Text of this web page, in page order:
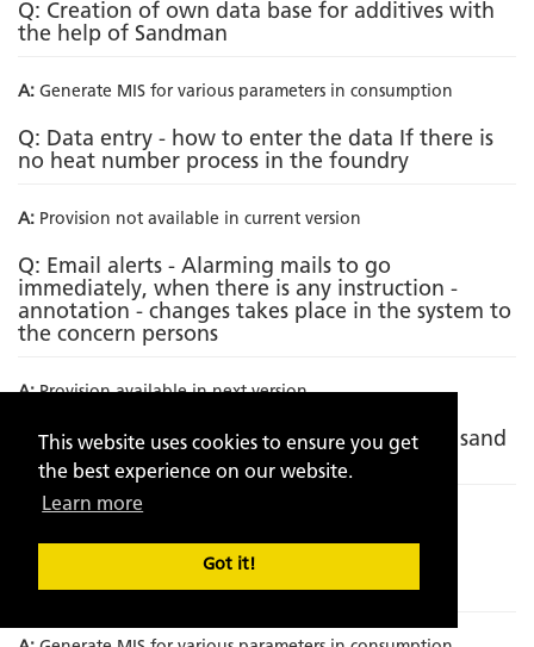
This website uses cookies to ensure you get
the best experience on our website.
Learn more
Got it!
Q: Creation of own data base for additives with
the help of Sandman
A: Generate MIS for various parameters in consumption
Q: Data entry - how to enter the data If there is
no heat number process in the foundry
A: Provision not available in current version
Q: Email alerts - Alarming mails to go
immediately, when there is any instruction -
annotation - changes takes place in the system to
the concern persons
A:Provision available in next version
Q: Incorporating metallurgical analysis with sand
analytics
Q: Incorporation of Sand to metal ratio on
component wise